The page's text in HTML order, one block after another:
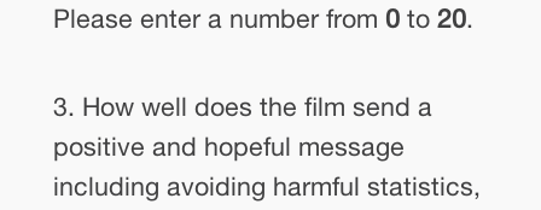
Please enter a number from 0to 20.
3. How well does the film send a
positive and hopeful message
including avoiding harmful statistics,